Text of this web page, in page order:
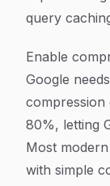
query
Enable
Google
compression
80%, letting
Most
with simple